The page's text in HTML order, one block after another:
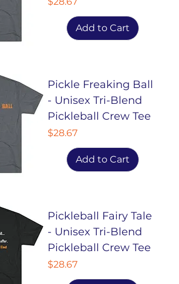
Add to Cart
Pickle Freaking Ball
- Unisex Tri-Blend
Pickleball Crew Tee
Price
$28.67
Add to Cart
Pickleball Fairy Tale
- Unisex Tri-Blend
Pickleball Crew Tee
Price
$28.67